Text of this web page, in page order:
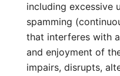
including excessive
spamming
that interferes with
and enjoyment of
impairs, disrupts,